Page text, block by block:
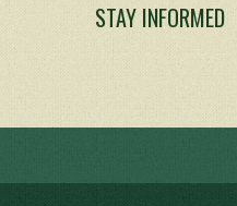
STAY INFORMED